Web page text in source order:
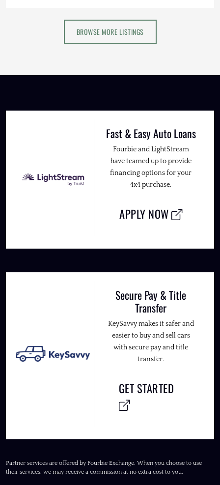
BROWSE MORE LISTINGS
Fast & Easy Auto Loans
Fourbie and LightStream
have teamed up to provide
financing options for your
4x4 purchase.
APPLY NOW
Secure Pay & Title
Transfer
KeySavvy makes it safer and
easier to buy and sell cars
with secure pay and title
transfer.
GET STARTED
Partner services are offered by Fourbie Exchange. When you choose to use
their services, we may receive a commission at no extra cost to you.